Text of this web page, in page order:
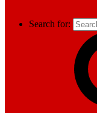
Search for: